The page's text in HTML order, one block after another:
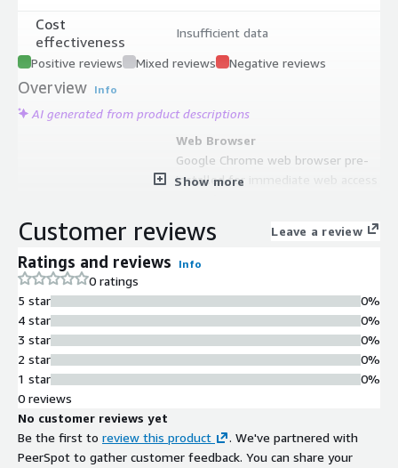
Cost
effectiveness
Insufficient data
Positive reviews Mixed reviews Negative reviews
Overview Info
AI generated from product descriptions
Web Browser
Google Chrome web browser pre-
installed for immediate web access
containerized application deployment
and management
Support for Active Directory, web
applications hosting, file server, DNS
and other server functions
Show more
Customer reviews Leave a review
Ratings and reviews Info
0 ratings
5 star
4 star
3 star
2 star
1 star
0%
0%
0%
0%
0%
0 reviews
No customer reviews yet
Be the first to review this product
. We've partnered with
PeerSpot to gather customer feedback. You can share your